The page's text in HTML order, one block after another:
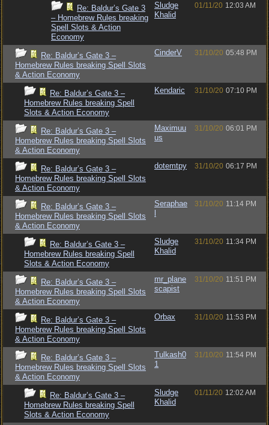
Re: Baldur’s Gate 3
– Homebrew Rules breaking
Spell Slots & Action
Economy
Sludge
Khalid
01/11/20 12:03 AM
Re: Baldur’s Gate 3 –
Homebrew Rules breaking Spell Slots
& Action Economy
CinderV 31/10/20 05:48 PM
Re: Baldur’s Gate 3 –
Homebrew Rules breaking Spell
Slots & Action Economy
Kendaric 31/10/20 07:10 PM
Re: Baldur’s Gate 3 –
Homebrew Rules breaking Spell Slots
& Action Economy
Maximuu
us
31/10/20 06:01 PM
Re: Baldur’s Gate 3 –
Homebrew Rules breaking Spell Slots
& Action Economy
dotemtpy 31/10/20 06:17 PM
Re: Baldur’s Gate 3 –
Homebrew Rules breaking Spell Slots
& Action Economy
Seraphae
31/10/20 11:14 PM
Re: Baldur’s Gate 3 –
Homebrew Rules breaking Spell
Slots & Action Economy
Sludge
Khalid
31/10/20 11:34 PM
Re: Baldur’s Gate 3 –
Homebrew Rules breaking Spell Slots
& Action Economy
mr_plane
scapist
31/10/20 11:51 PM
Re: Baldur’s Gate 3 –
Homebrew Rules breaking Spell Slots
& Action Economy
Orbax 31/10/20 11:53 PM
Re: Baldur’s Gate 3 –
Homebrew Rules breaking Spell Slots
& Action Economy
Tulkash0
1
31/10/20 11:54 PM
Re: Baldur’s Gate 3 –
Homebrew Rules breaking Spell
Slots & Action Economy
Sludge
Khalid
01/11/20 12:02 AM